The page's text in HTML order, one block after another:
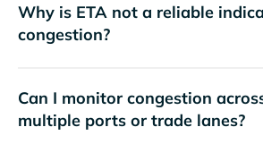
Why is ETA not a reliable
congestion?
Can I monitor congestion
multiple ports or trade lanes?